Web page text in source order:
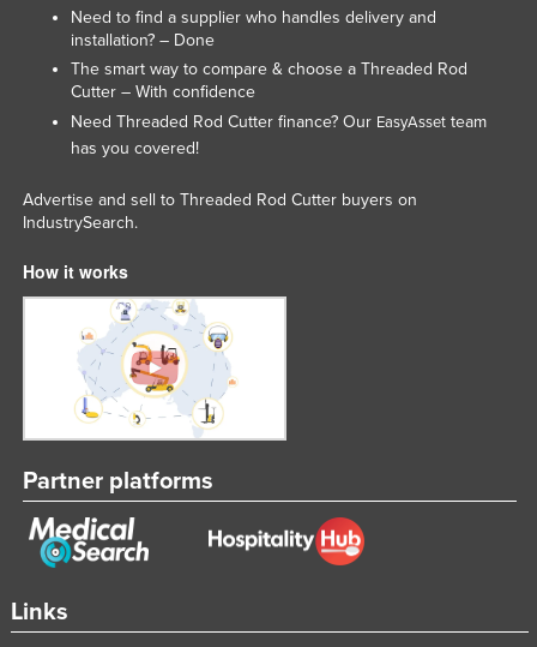
Kuwait
Kyrgyzstan
Laos
Latvia
Lesotho
Libya
Liechtenstein
Lithuania
Luxembourg
Macedonia
Madagascar
Malaysia
Mali
Links
Need to find a supplier who handles delivery and
installation? – Done
The smart way to compare & choose a Threaded Rod
Cutter – With confidence
Need Threaded Rod Cutter finance? Our EasyAssetteam
has you covered!
Advertise and sell to Threaded Rod Cutter buyers on
IndustrySearch.
How it works
Partner platforms